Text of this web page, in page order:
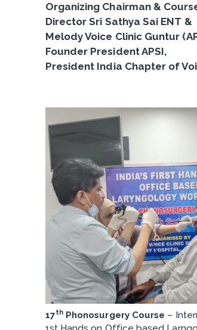
Organizing Chairman &
Director Sri Sathya Sai ENT &
Melody Voice Clinic Guntur
Founder President APSI,
President India Chapter of
17thPhonosurgery Course –